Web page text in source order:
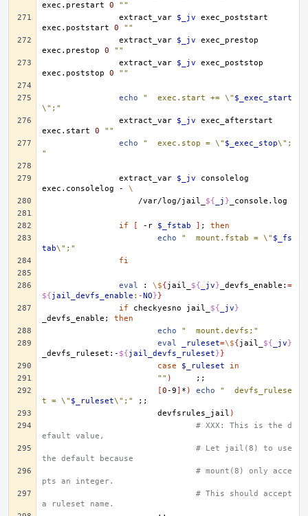
exec.prestart
0
""
extract_var
$_jv
exec_poststart
exec.poststart
0
""
extract_var
$_jv
exec_prestop
exec.prestop
0
""
extract_var
$_jv
exec_poststop
exec.poststop
0 ""
echo "	exec.start += \" $_exec_start
\";"
extract_var
$_jv
exec_afterstart
exec.start
0
""
echo
"	exec.stop = \" $_exec_stop\";
"
extract_var $_jv
consolelog
exec.consolelog
-
\
/var/log/jail_ ${ _j }
if [ -r $_fstab ] ;
then
echo
"	mount.fstab = \" $_fs
tab\";"
fi
eval : \${jail_ ${ _jv} _devfs_enable: =
${jail_devfs_enable :-NO}}
if
checkyesno jail_ ${ _jv}
_devfs_enable ;
then
echo
"	mount.devfs;"
eval
_ruleset=\${jail_ ${ _jv}
_devfs_ruleset:- ${jail_devfs_ruleset}}
case
$_ruleset
in
"" )
;;
[0-9] * ) echo
"	devfs_rulese
t = \" $_ruleset\";"
;;
devfsrules_jail )
# XXX: This is the d
efault value,
# Let jail(8) to use
the default because
# mount(8) only acce
pts an integer.
# This should accept
a ruleset name.